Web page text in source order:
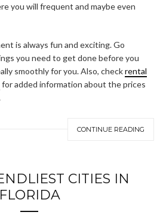
you will frequent and maybe even
is always fun and exciting. Go
you need to get done before you
smoothly for you. Also, checkrental
for added information about the prices
CONTINUE READING
CITIES IN
FLORIDA